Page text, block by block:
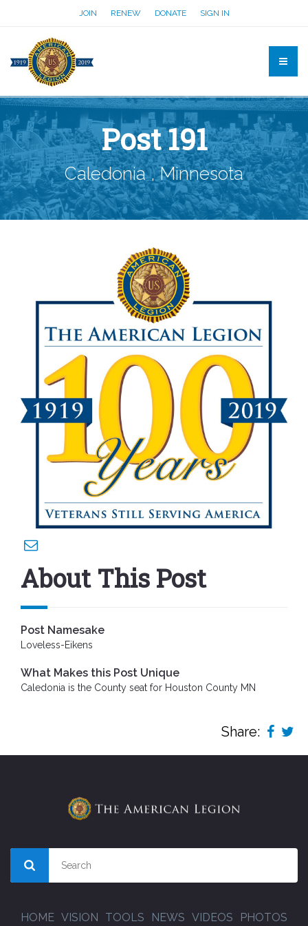
JOIN RENEW DONATE SIGN IN
Post 191
Caledonia , Minnesota
About This Post
Post Namesake
Loveless-Eikens
What Makes this Post Unique
Caledonia is the County seat for Houston County MN
Share:
HOME VISION TOOLS NEWS VIDEOS PHOTOS